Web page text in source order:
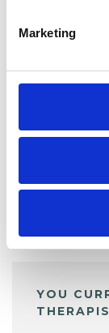
Marketing
BOOKMARKS
My
YOU